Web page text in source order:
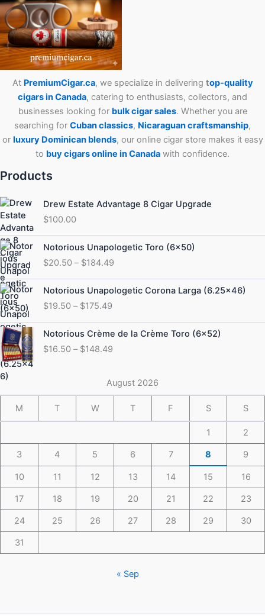
At PremiumCigar.ca, we specialize in delivering top-quality
cigars in Canada, catering to enthusiasts, collectors, and
businesses looking for bulk cigar sales. Whether you are
searching for Cubanclassics, Nicaraguan craftsmanship,
or luxury Dominican blends, our online cigar store makes it easy
to buy cigars online in Canada with confidence.
Products
Drew Estate Advantage 8 Cigar Upgrade
$100.00
Notorious Unapologetic Toro (6×50)
$20.50 – $184.49
Price
range:
$20.50
through
$184.49
Notorious Unapologetic Corona Larga (6.25×46)
$19.50 – $175.49
Price
range:
$19.50
through
$175.49
Notorious Crème de la Crème Toro (6×52)
$16.50 – $148.49
Price
range:
$16.50
$148.49
August 2026
M T W T F S S
1 2
3 4 5 6 7 8 9
10 11 12 13 14 15 16
17 18 19 20 21 22 23
24 25 26 27 28 29 30
31
« Sep